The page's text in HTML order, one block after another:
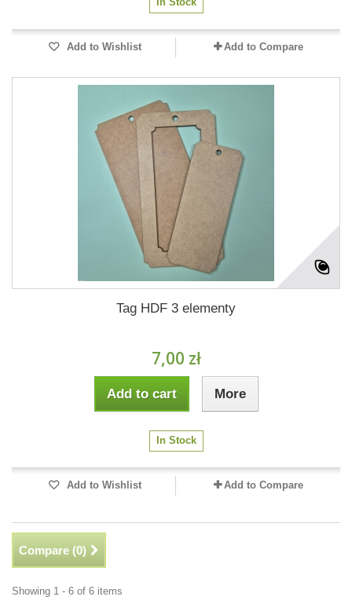
Add to Wishlist Add to Compare
Tag HDF 3 elementy
7,00 zł
Add to cart More
In Stock
Add to Wishlist Add to Compare
Compare (0)
Showing 1 - 6 of 6 items